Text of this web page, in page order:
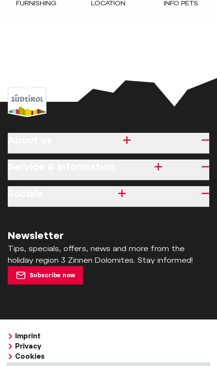
FURNISHING LOCATION INFO PETS
Newsletter
Tips, specials, offers, news and more from the
holiday region 3 Zinnen Dolomites. Stay informed!
Subscribe now
Imprint
Privacy
Cookies